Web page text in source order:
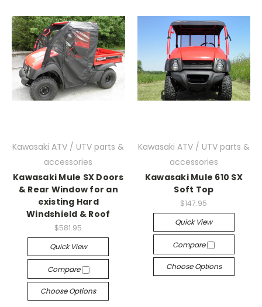
Kawasaki ATV / UTV parts &
accessories
Kawasaki Mule SX Doors
& Rear Window for an
existing Hard
Windshield & Roof
$581.95
Quick View
Compare
Choose Options
Kawasaki ATV / UTV parts &
accessories
Kawasaki Mule 610 SX
Soft Top
$147.95
Quick View
Compare
Choose Options